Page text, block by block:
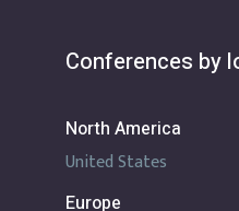
Conferences by
North America
United States
Europe